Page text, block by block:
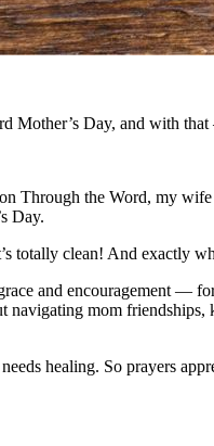
Mother’s Day, and with
Through the Word, my
Day.
totally clean! And exactly
and encouragement —
navigating mom
healing. So prayers